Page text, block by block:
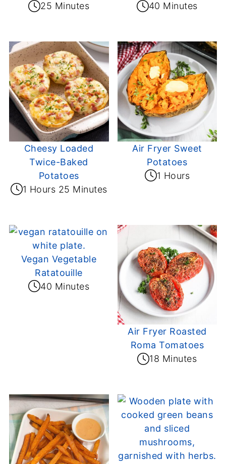
25 Minutes
40 Minutes
Cheesy Loaded
Twice-Baked
Potatoes
1 Hours 25 Minutes
Air Fryer Sweet
Potatoes
1 Hours
Vegan Vegetable
Ratatouille
40 Minutes
Air Fryer Roasted
Roma Tomatoes
18 Minutes